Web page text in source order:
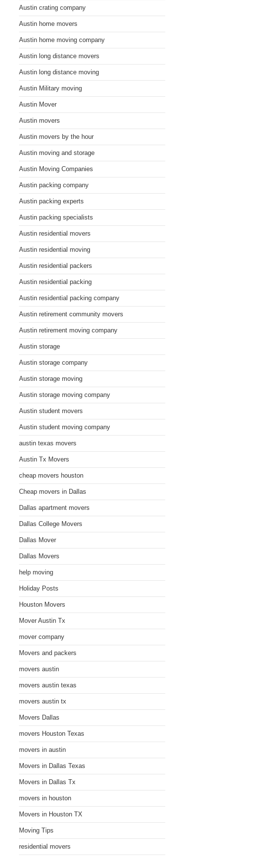
Austin crating company
Austin home movers
Austin home moving company
Austin long distance movers
Austin long distance moving
Austin Military moving
Austin Mover
Austin movers
Austin movers by the hour
Austin moving and storage
Austin Moving Companies
Austin packing company
Austin packing experts
Austin packing specialists
Austin residential movers
Austin residential moving
Austin residential packers
Austin residential packing
Austin residential packing company
Austin retirement community movers
Austin retirement moving company
Austin storage
Austin storage company
Austin storage moving
Austin storage moving company
Austin student movers
Austin student moving company
austin texas movers
Austin Tx Movers
cheap movers houston
Cheap movers in Dallas
Dallas apartment movers
Dallas College Movers
Dallas Mover
Dallas Movers
help moving
Holiday Posts
Houston Movers
Mover Austin Tx
mover company
Movers and packers
movers austin
movers austin texas
movers austin tx
Movers Dallas
movers Houston Texas
movers in austin
Movers in Dallas Texas
Movers in Dallas Tx
movers in houston
Movers in Houston TX
Moving Tips
residential movers